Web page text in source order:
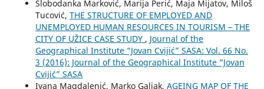
Slobodanka Marković, Marija Perić, Maja Mijatov, Miloš
Tucović, THE STRUCTURE OF EMPLOYED AND
UNEMPLOYED HUMAN RESOURCES IN TOURISM – THE
CITY OF UŽICE CASE STUDY , Journal of the
Geographical Institute “Jovan Cvijić” SASA: Vol. 66 No.
3 (2016): Journal of the Geographical Institute “Jovan
Cvijić” SASA
Ivana Magdalenić, Marko Galjak, AGEING MAP OF THE